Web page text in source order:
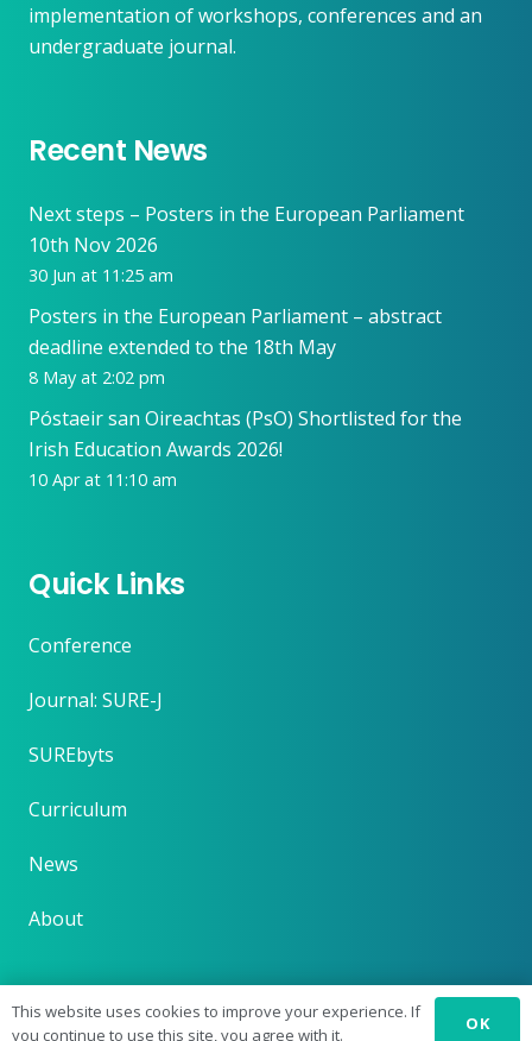
implementation of workshops, conferences and an
undergraduate journal.
Recent News
Next steps – Posters in the European Parliament
10th Nov 2026
30 Jun at 11:25 am
Posters in the European Parliament – abstract
deadline extended to the 18th May
8 May at 2:02 pm
Póstaeir san Oireachtas (PsO) Shortlisted for the
Irish Education Awards 2026!
10 Apr at 11:10 am
Quick Links
Conference
Journal: SURE-J
SUREbyts
Curriculum
News
About
This website uses cookies to improve your experience. If
you continue to use this site, you agree with it.
OK